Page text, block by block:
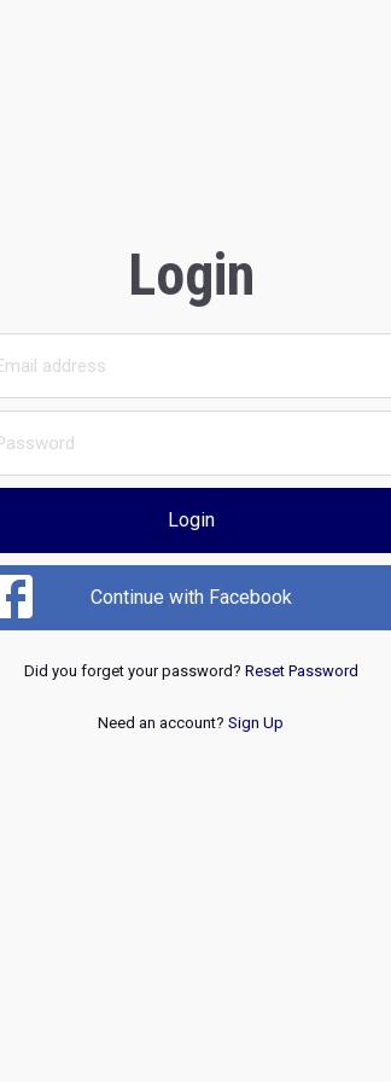
Login
Login
Continue with Facebook
Did you forget your password? Reset Password
Need an account? Sign Up